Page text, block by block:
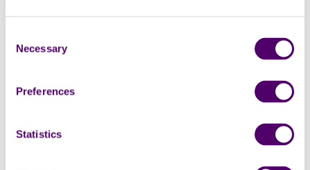
Selection
Necessary
Preferences
Statistics